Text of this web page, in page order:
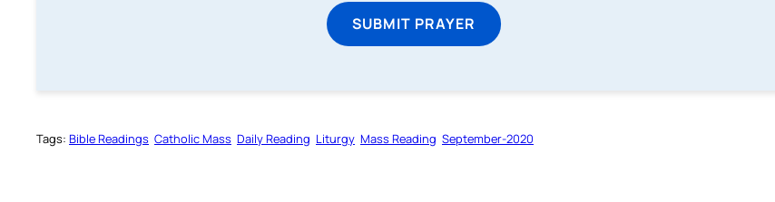
SUBMIT PRAYER
Tags: Bible Readings Catholic Mass Daily Reading Liturgy Mass Reading September-2020